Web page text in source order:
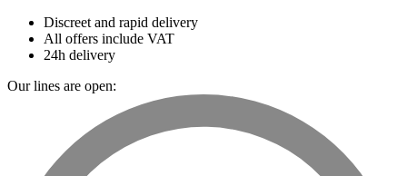
Discreet and rapid delivery
All offers include VAT
24h delivery
Our lines are open: